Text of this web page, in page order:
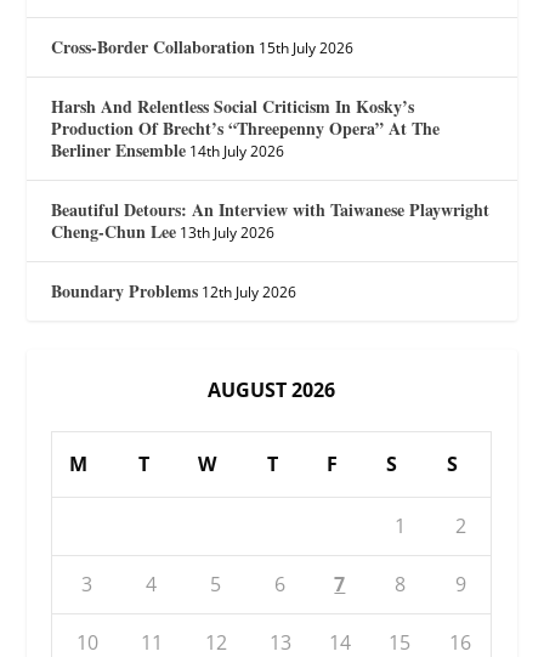
Cross-Border Collaboration 15th July 2026
Harsh And Relentless Social Criticism In Kosky’s
Production Of Brecht’s “Threepenny Opera” At The
Berliner Ensemble 14th July 2026
Beautiful Detours: An Interview with Taiwanese Playwright
Cheng-Chun Lee 13th July 2026
Boundary Problems 12th July 2026
AUGUST 2026
M T W T F S S
1 2
3 4 5 6 7 8 9
10 11 12 13 14 15 16